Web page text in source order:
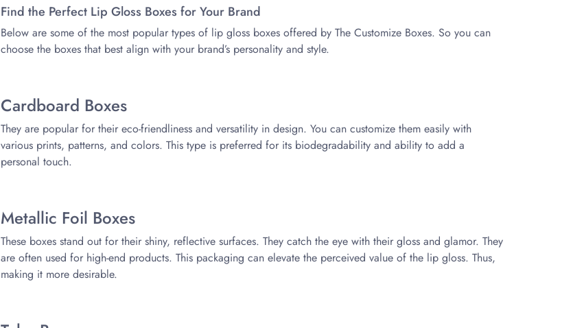
Find the Perfect Lip Gloss Boxes for Your Brand
Below are some of the most popular types of lip gloss boxes offered by The Customize Boxes. So you can
choose the boxes that best align with your brand’s personality and style.
Cardboard Boxes
They are popular for their eco-friendliness and versatility in design. You can customize them easily with
various prints, patterns, and colors. This type is preferred for its biodegradability and ability to add a
personal touch.
Metallic Foil Boxes
These boxes stand out for their shiny, reflective surfaces. They catch the eye with their gloss and glamor. They
are often used for high-end products. This packaging can elevate the perceived value of the lip gloss. Thus,
making it more desirable.